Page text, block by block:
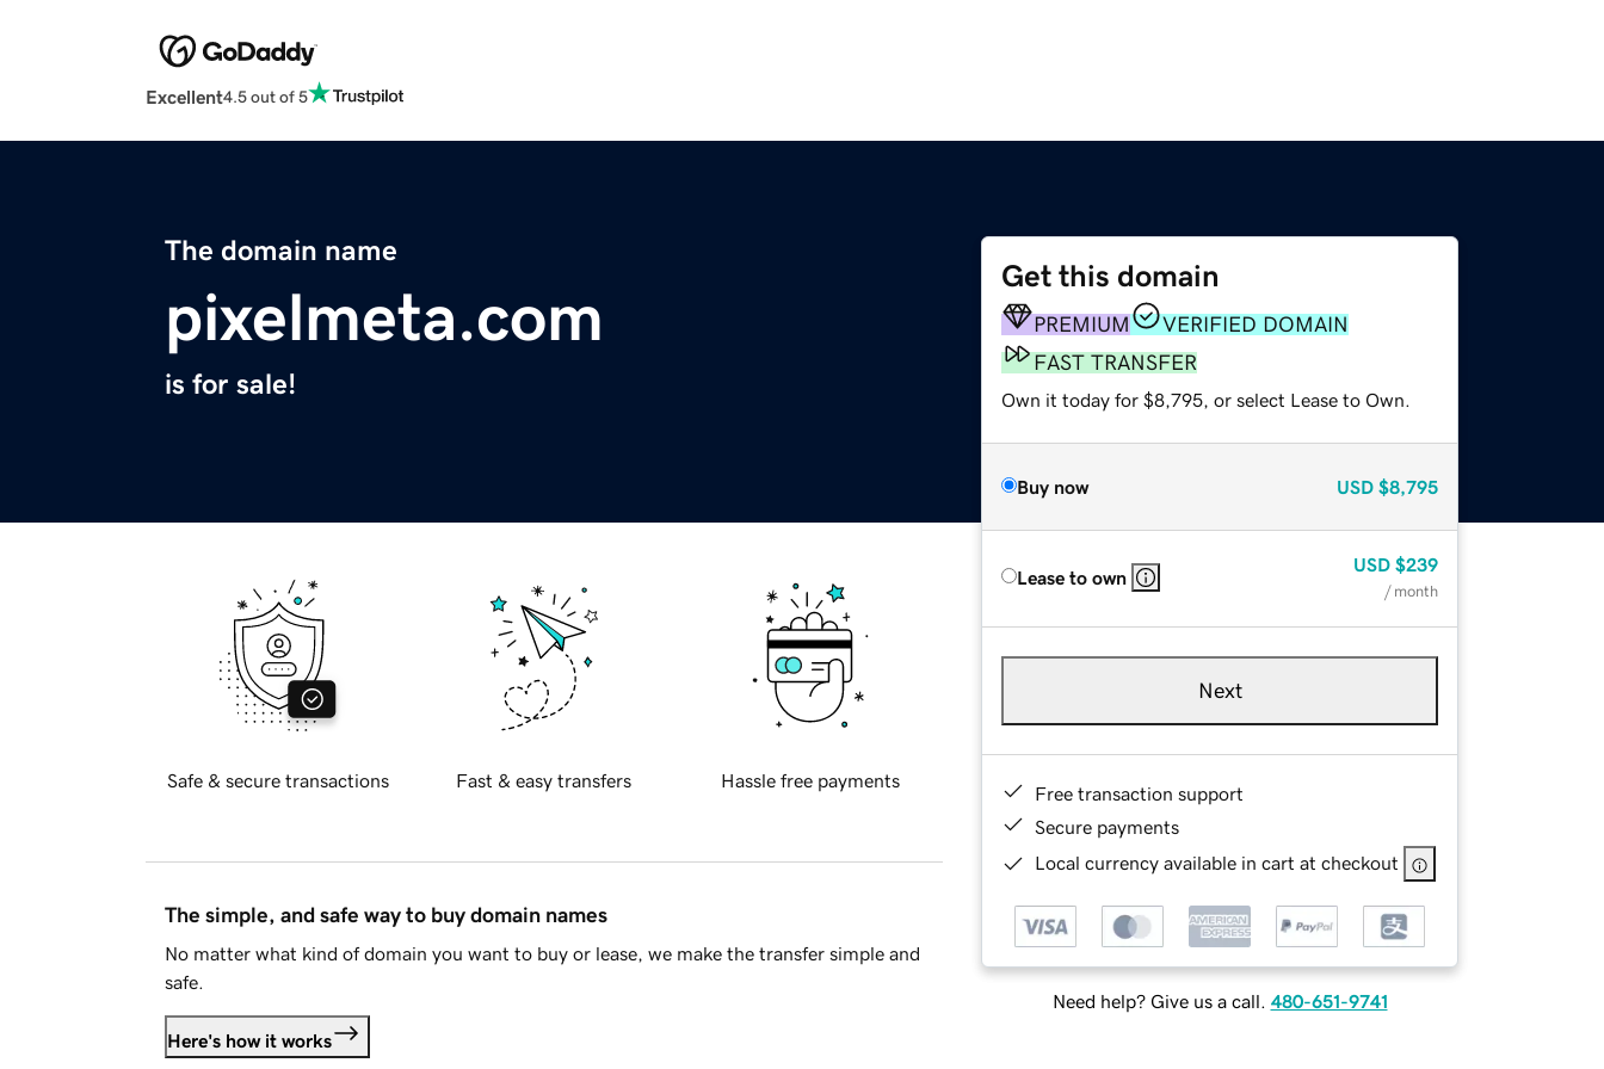
Excellent4.5 out of 5
The domain name
pixelmeta.com
is for sale!
Get this domain
PREMIUM
VERIFIED DOMAIN
FAST TRANSFER
Own it today for $8,795, or select Lease to Own.
Buy now USD $8,795
Lease to own
USD $239
/ month
Next
Free transaction support
Secure payments
Local currency available in cart at checkout
Need help? Give us a call. 480-651-9741
Safe & secure transactions Fast & easy transfers Hassle free payments
The simple, and safe way to buy domain names
No matter what kind of domain you want to buy or lease, we make the transfer simple and
safe.
Here's how it works